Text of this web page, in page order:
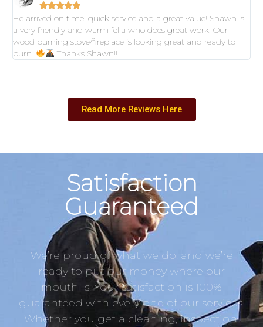

He arrived on time, quick service and a great value! Shawn is
a very friendly and warm fella who does great work. Our
wood burning stove/fireplace is looking great and ready to
burn.
Thanks Shawn!!
Read More Reviews Here
Satisfaction
Guaranteed
We’re proud of what we do, and we’re
ready to put our money where our
mouth is. Your satisfaction is 100%
guaranteed with every one of our services.
Whether you get a cleaning, inspection,